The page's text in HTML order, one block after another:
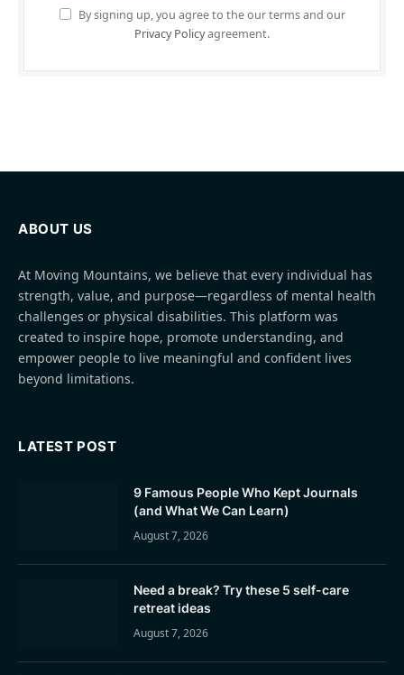
By signing up, you agree to the our terms and our
Privacy Policyagreement.
ABOUT US
At Moving Mountains, we believe that every individual has
strength, value, and purpose—regardless of mental health
challenges or physical disabilities. This platform was
created to inspire hope, promote understanding, and
empower people to live meaningful and confident lives
beyond limitations.
LATEST POST
9 Famous People Who Kept Journals
(and What We Can Learn)
August 7, 2026
Need a break? Try these 5 self-care
retreat ideas
August 7, 2026